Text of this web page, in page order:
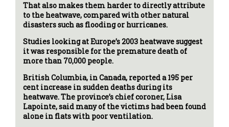
That also makes them harder to directly attribute
to the heatwave, compared with other natural
disasters such as flooding or hurricanes.
Studies looking at Europe’s 2003 heatwave suggest
it was responsible for the premature death of
more than 70,000 people.
British Columbia, in Canada, reported a 195 per
cent increase in sudden deaths during its
heatwave. The province’s chief coroner, Lisa
Lapointe, said many of the victims had been found
alone in flats with poor ventilation.